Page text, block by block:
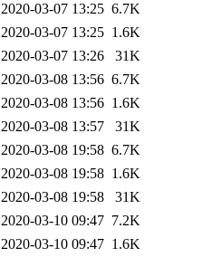
2020-03-07 13:25 6.7K
2020-03-07 13:25 1.6K
2020-03-07 13:26
31K
2020-03-08 13:56 6.7K
2020-03-08 13:56 1.6K
2020-03-08 13:57
31K
2020-03-08 19:58 6.7K
2020-03-08 19:58 1.6K
2020-03-08 19:58
31K
2020-03-10 09:47 7.2K
2020-03-10 09:47 1.6K